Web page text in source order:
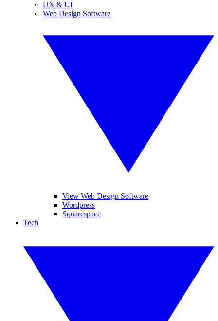
UX & UI
Web Design Software
View Web Design Software
Wordpress
Squarespace
Tech